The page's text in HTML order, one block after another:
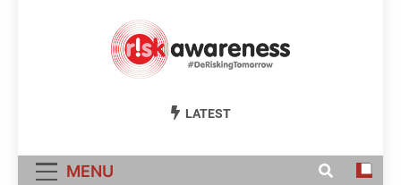
Risk Awareness
LATEST
MENU